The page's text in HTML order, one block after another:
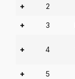
+ 2
+ 3
+ 4
+ 5